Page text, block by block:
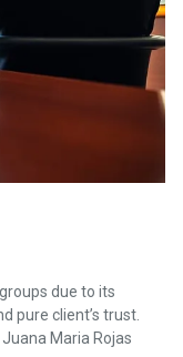
due to its
pure client’s trust.
Maria Rojas